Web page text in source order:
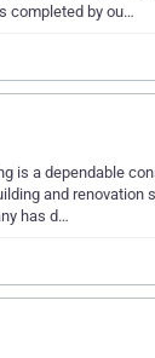
completed by ou…
is a dependable
and renovation
has d…